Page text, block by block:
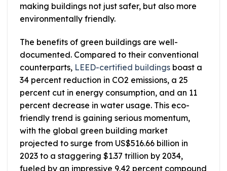
making buildings not just safer, but also more
environmentally friendly.
The benefits of green buildings are well-
documented. Compared to their conventional
counterparts, LEED-certified buildings boast a
34 percent reduction in CO2 emissions, a 25
percent cut in energy consumption, and an 11
percent decrease in water usage. This eco-
friendly trend is gaining serious momentum,
with the global green building market
projected to surge from US$516.66 billion in
2023 to a staggering $1.37 trillion by 2034,
fueled by an impressive 9.42 percent compound